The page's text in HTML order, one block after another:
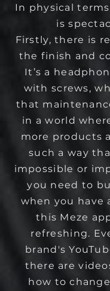
In physical
is
Firstly, there is
the finish and
It’s a
with screws,
that
in a world
more products
such a way
impossible or
you need to
when you have
this Meze
refreshing.
brand's
there are
how to